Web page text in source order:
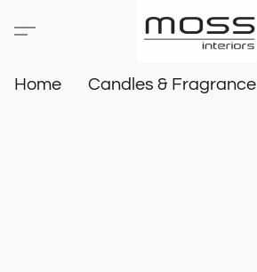
Home Candles & Fragrance